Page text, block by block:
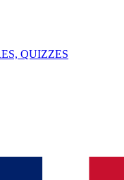
QUIZZES